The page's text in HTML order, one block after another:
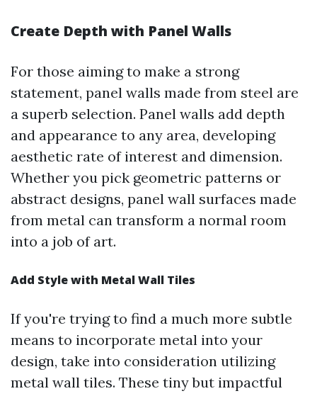
Create Depth with Panel Walls
For those aiming to make a strong
statement, panel walls made from steel are
a superb selection. Panel walls add depth
and appearance to any area, developing
aesthetic rate of interest and dimension.
Whether you pick geometric patterns or
abstract designs, panel wall surfaces made
from metal can transform a normal room
into a job of art.
Add Style with Metal Wall Tiles
If you're trying to find a much more subtle
means to incorporate metal into your
design, take into consideration utilizing
metal wall tiles. These tiny but impactful